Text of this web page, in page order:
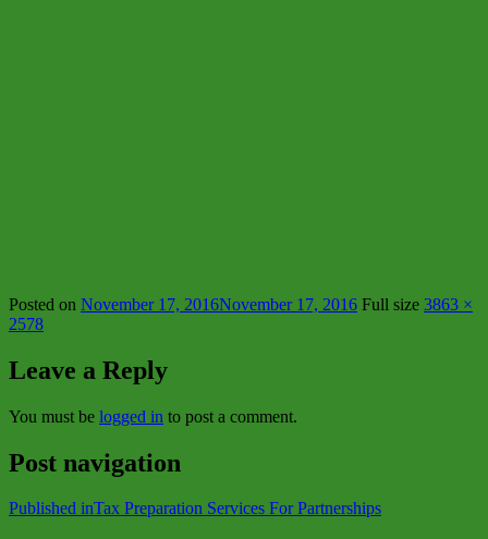
Posted on November 17, 2016November 17, 2016 Full size 3863 ×
2578
Leave a Reply
You must be logged in to post a comment.
Post navigation
Published inTax Preparation Services For Partnerships